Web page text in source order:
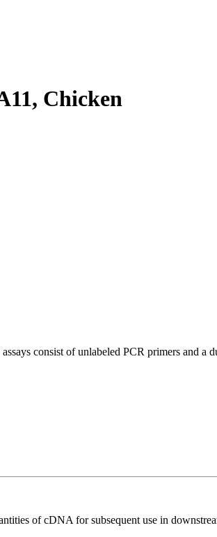
Chicken
consist of unlabeled PCR primers and a
of cDNA for subsequent use in